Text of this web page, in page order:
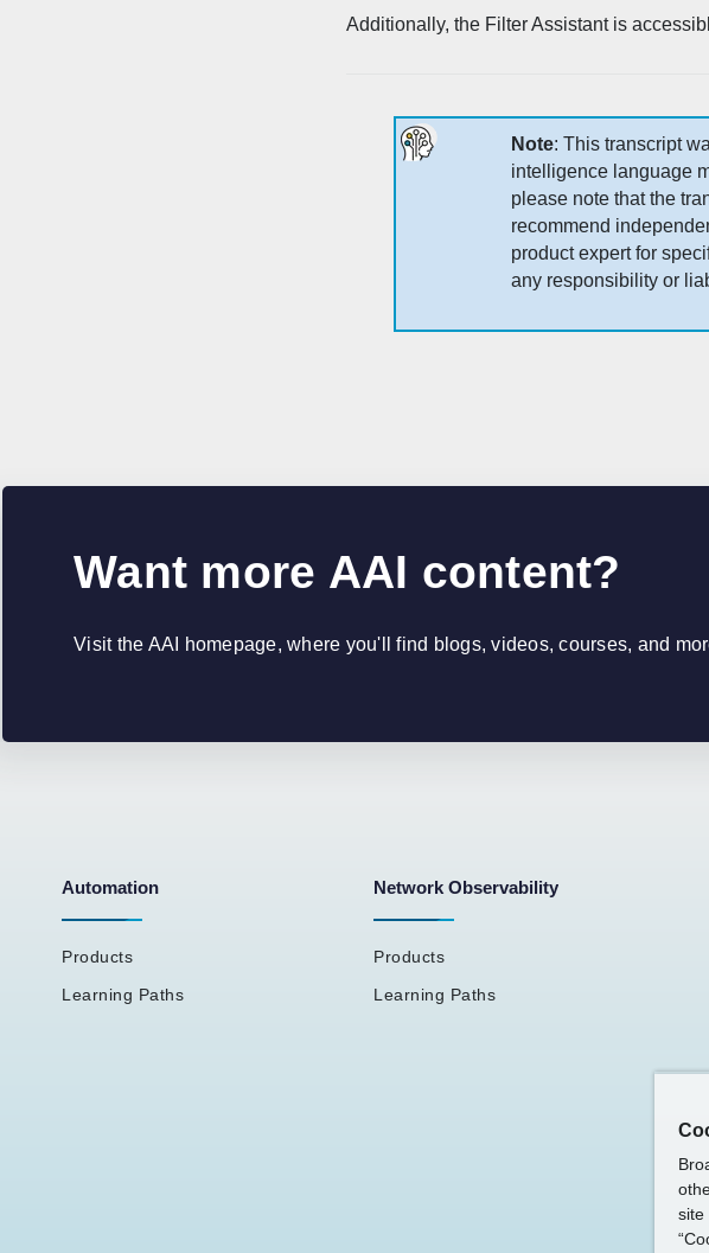
Additionally, the Filter Assistant is
Note: This transcript
intelligence language
please note that the
recommend
product expert for
any responsibility or
Want more AAI content?
Visit the AAI homepage, where you'll find blogs, videos, courses, and
Automation
Products
Learning Paths
Network Observability
Products
Learning Paths
site